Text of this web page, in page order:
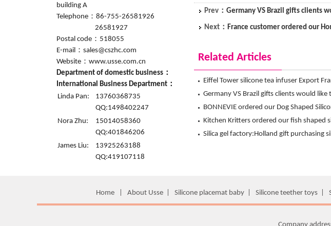
building A
Telephone：86-755-26581926
26581927
Postal code：518055
E-mail：sales@cszhc.com
Website：www.usse.com.cn
Department of domestic business：
International Business Department：
Linda Pan:
13760368735
QQ:1498402247
Nora Zhu:
15014058360
QQ:401846206
James Liu:
13925263188
QQ:419107118
Prev： Germany VS Brazil gifts clients
Next： France customer ordered our
Related Articles
Eiffel Tower silicone tea infuser Export
Hanchuan exclusive design !
Germany VS Brazil gifts clients would like
Hanchuan silicone ice shot glass mold
BONNEVIE ordered our Dog Shaped
Mitt from Hanchuan
Kitchen Kritters ordered our fish shaped
mitts from Hanchuan
Silica gel factory:Holland gift purchasing
Home About Usse Silicone placemat baby Silicone teether toys